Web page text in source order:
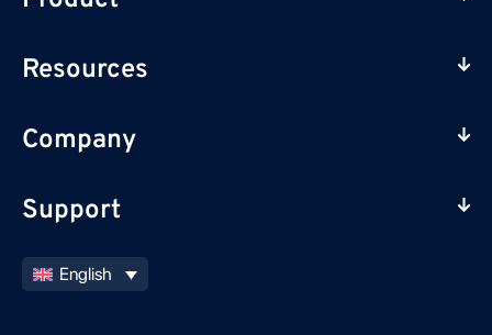
Resources
Company
Support
English